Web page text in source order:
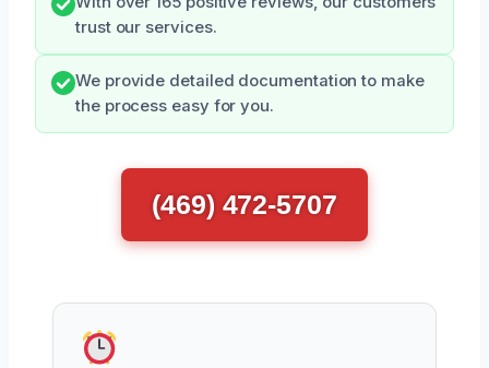
trust our services.
We provide detailed documentation to make
the process easy for you.
(469) 472-5707